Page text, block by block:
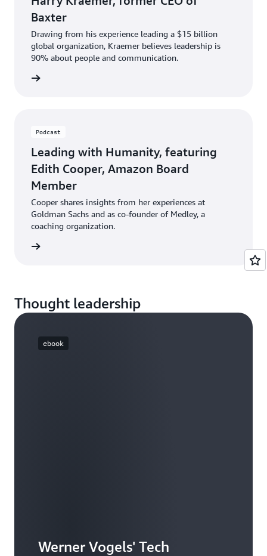
Baxter
Drawing from his experience leading a $15 billion
global organization, Kraemer believes leadership is
90% about people and communication.
Podcast
Leading with Humanity, featuring
Edith Cooper, Amazon Board
Member
Cooper shares insights from her experiences at
Goldman Sachs and as co-founder of Medley, a
coaching organization.
Thought leadership
ebook
Werner Vogels' Tech